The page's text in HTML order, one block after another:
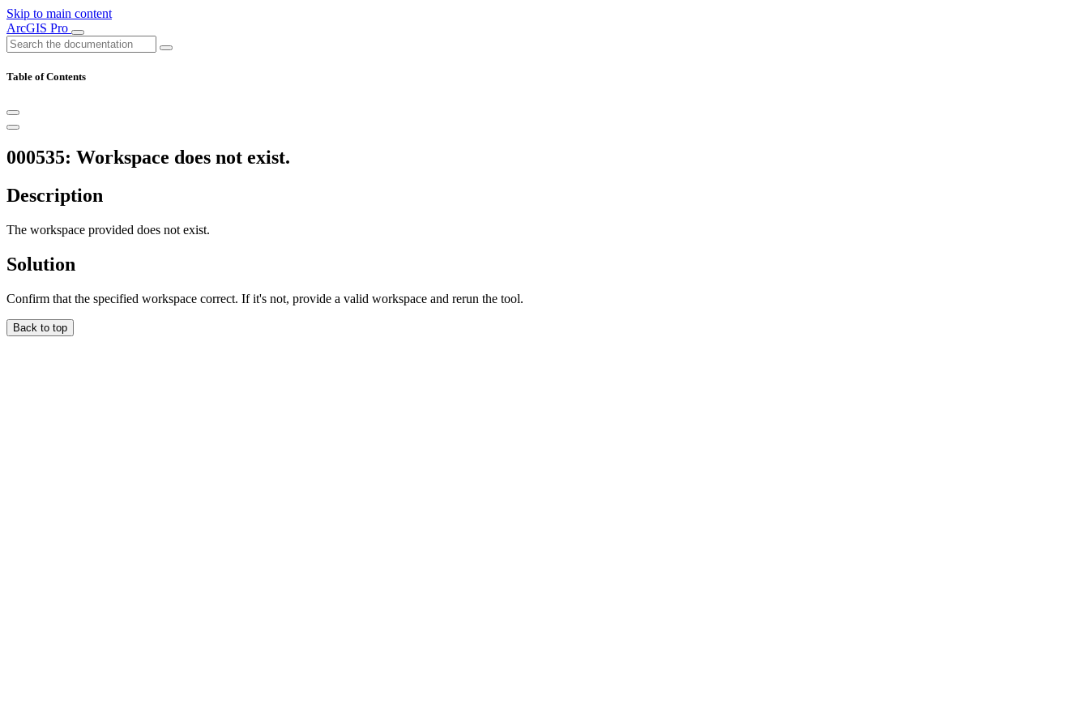
Skip to main content
ArcGIS Pro
Table of Contents
000535: Workspace does not exist.
Description
The workspace provided does not exist.
Solution
Confirm that the specified workspace correct. If it's not, provide a valid workspace and rerun the tool.
Back to top